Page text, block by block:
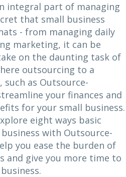
integral part of managing
that small business
- from managing daily
marketing, it can be
on the daunting task of
outsourcing to a
such as Outsource-
your finances and
for your small business.
eight ways basic
with Outsource-
you ease the burden of
and give you more time to